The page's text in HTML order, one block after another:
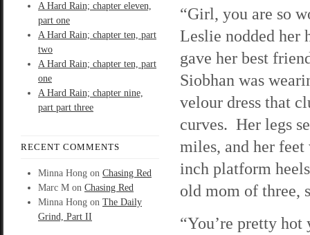
A Hard Rain; chapter eleven,
part one
A Hard Rain; chapter ten, part
two
A Hard Rain; chapter ten, part
one
A Hard Rain; chapter nine,
part part three
RECENT COMMENTS
Minna Hong on Chasing Red
Marc M on Chasing Red
Minna Hong on The Daily
Grind, Part II
“Girl, you are so
Leslie nodded her
gave her best
Siobhan was
velour dress that
curves. Her legs
miles, and her
inch platform
old mom of three,
“You’re pretty hot